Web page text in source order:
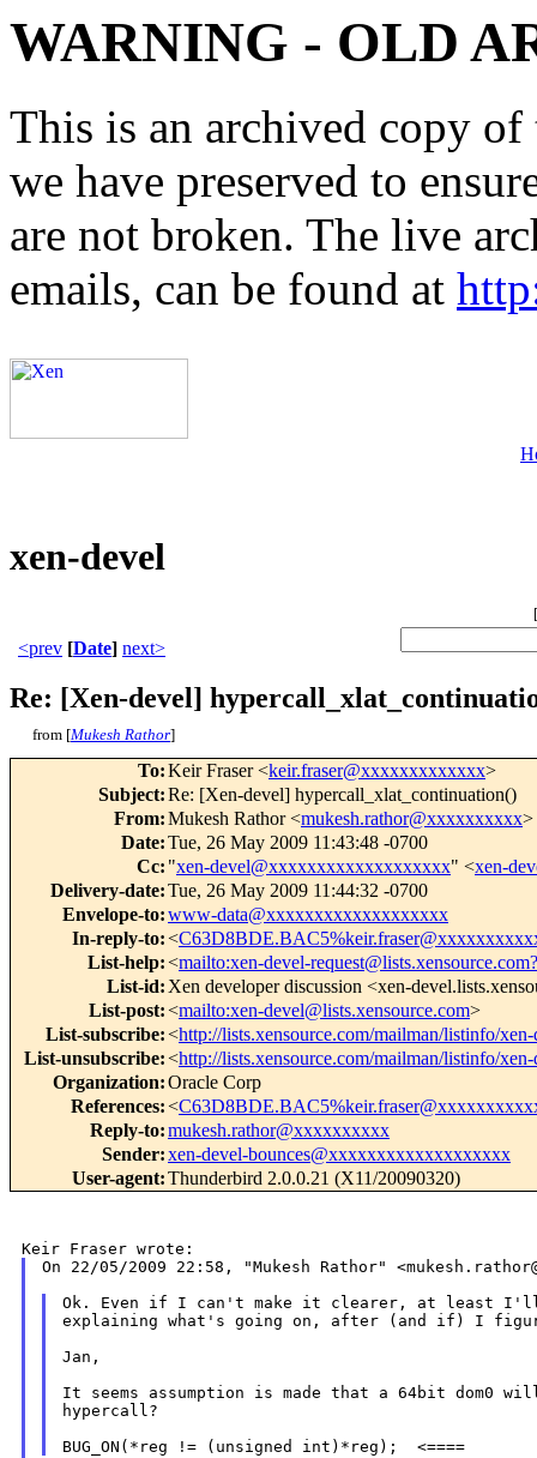
WARNING - OLD
This is an archived copy
we have preserved to
are not broken. The live
emails, can be found at
xen-devel
[
<prev [Date] next>
Re: [Xen-devel]
from [Mukesh Rathor]
To:Keir Fraser <keir.fraser@xxxxxxxxxxxxx>
Subject:Re: [Xen-devel] hypercall_xlat_continuation()
From:Mukesh Rathor <mukesh.rathor@xxxxxxxxxx>
Date:Tue, 26 May 2009 11:43:48 -0700
Cc: "xen-devel@xxxxxxxxxxxxxxxxxxx" <xen-
Delivery-date:Tue, 26 May 2009 11:44:32 -0700
Envelope-to:www-data@xxxxxxxxxxxxxxxxxxx
In-reply-to:<
List-help:<mailto:xen-devel-
List-id: Xen developer discussion <xen-
List-post:<mailto:xen-devel@lists.xensource.com>
List-subscribe:<http://lists.xensource.com/mailman/listinfo/
List-unsubscribe:<http://lists.xensource.com/mailman/listinfo/
Organization:Oracle Corp
References:<
Reply-to:mukesh.rathor@xxxxxxxxxx
Sender:xen-devel-bounces@xxxxxxxxxxxxxxxxxxx
User-agent:Thunderbird 2.0.0.21 (X11/20090320)
On 22/05/2009 22:58, "Mukesh Rathor"
Ok. Even if I can't make it clearer, at least I'll
explaining what's going on, after (and if) I
Jan,
It seems assumption is made that a 64bit dom0
hypercall?
BUG_ON(*reg != (unsigned int)*reg);  <====